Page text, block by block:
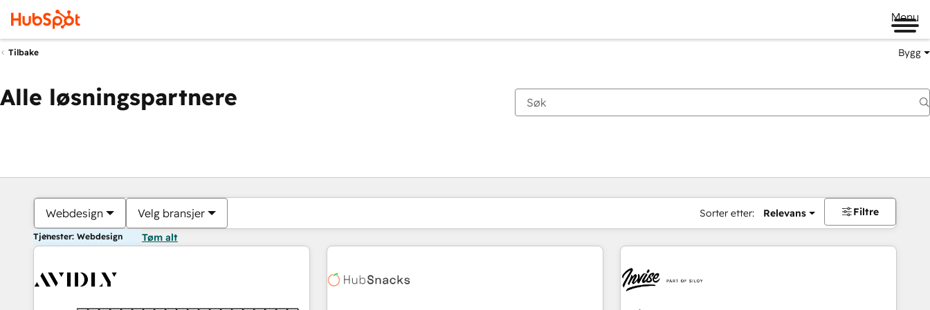
Menu
Tilbake Bygg
Alle løsningspartnere
Webdesign Velg bransjer Sorter etter: Relevans Filtre
Tjenester: Webdesign Tøm alt
Du er for øyeblikket påSide
Side Side Side Side Side Side Side Side Side Side